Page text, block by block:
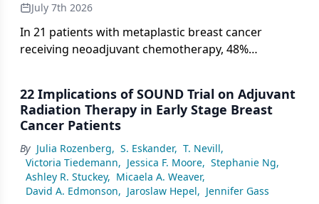
July 7th 2026
In 21 patients with metaplastic breast cancer
receiving neoadjuvant chemotherapy, 48%
suggesting modern regimens including
pembrolizumab may improve outcomes in this
chemoresistant subtype.
22 Implications of SOUND Trial on Adjuvant
Radiation Therapy in Early Stage Breast
Cancer Patients
By Julia Rozenberg, S. Eskander, T. Nevill,
Victoria Tiedemann, Jessica F. Moore, Stephanie Ng,
Ashley R. Stuckey, Micaela A. Weaver,
David A. Edmonson, Jaroslaw Hepel, Jennifer Gass